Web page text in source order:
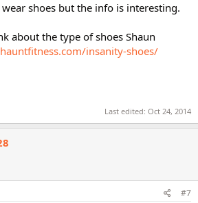
shoes but the info is interesting.
about the type of shoes Shaun
insanity-shoes/
Last edited: Oct 24, 2014
#7